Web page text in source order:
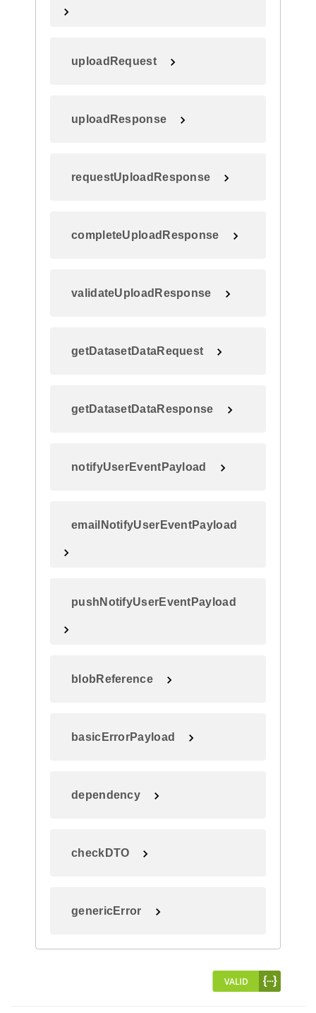
uploadRequest
uploadResponse
requestUploadResponse
completeUploadResponse
validateUploadResponse
getDatasetDataRequest
getDatasetDataResponse
notifyUserEventPayload
emailNotifyUserEventPayload
pushNotifyUserEventPayload
blobReference
basicErrorPayload
dependency
checkDTO
genericError